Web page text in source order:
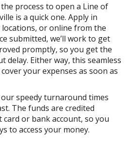
the process to open a Line of
is a quick one. Apply in
or online from the
submitted, we’ll work to get
promptly, so you get the
delay. Either way, this seamless
your expenses as soon as
our speedy turnaround times
The funds are credited
or bank account, so you
to access your money.